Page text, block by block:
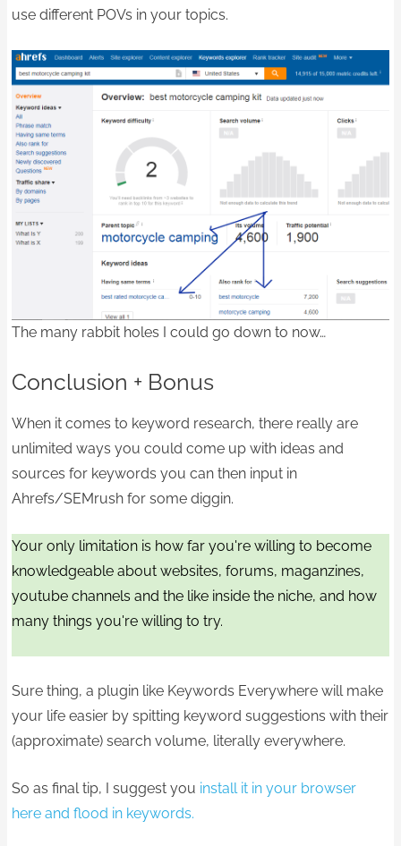
use different POVs in your topics.
The many rabbit holes I could go down to now…
Conclusion + Bonus
When it comes to keyword research, there really are
unlimited ways you could come up with ideas and
sources for keywords you can then input in
Ahrefs/SEMrush for some diggin.
Your only limitation is how far you're willing to become
knowledgeable about websites, forums, maganzines,
youtube channels and the like inside the niche, and how
many things you're willing to try.
Sure thing, a plugin like Keywords Everywhere will make
your life easier by spitting keyword suggestions with their
(approximate) search volume, literally everywhere.
So as final tip, I suggest you install it in your browser
here and flood in keywords.